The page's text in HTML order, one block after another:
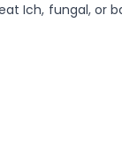
Ich, fungal, or